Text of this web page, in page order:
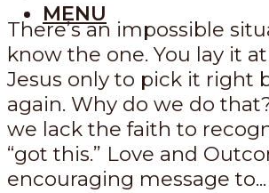
MENU
There’s an impossible
know the one. You lay it
Jesus only to pick it right
again. Why do we do
we lack the faith to
“got this.” Love and
encouraging message to...